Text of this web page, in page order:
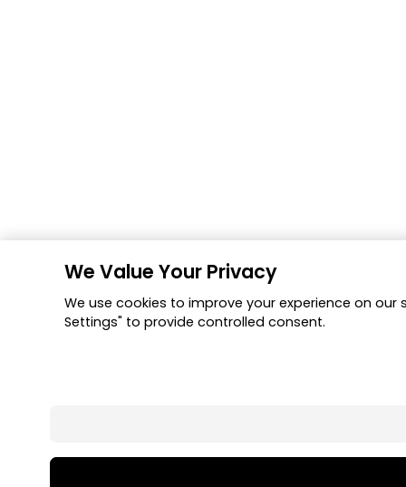
We Value Your Privacy
We use cookies to improve your experience on
Settings" to provide controlled consent.